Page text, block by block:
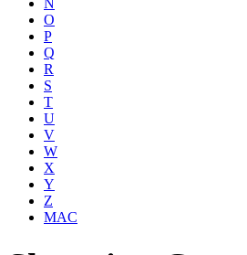
O
P
Q
R
S
T
U
V
W
X
Y
Z
MAC